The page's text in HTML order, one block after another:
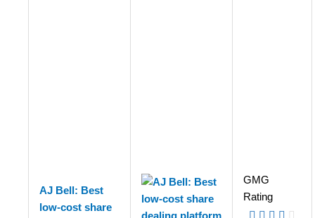
AJ Bell: Best
low-cost share
GMG
Rating